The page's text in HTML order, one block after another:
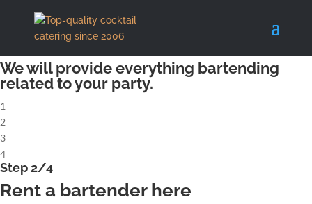
Step 1/4
Rent a complete cocktailbar
We will provide everything bartending
related to your party.
1
2
3
4
Step 2/4
Rent a bartender here